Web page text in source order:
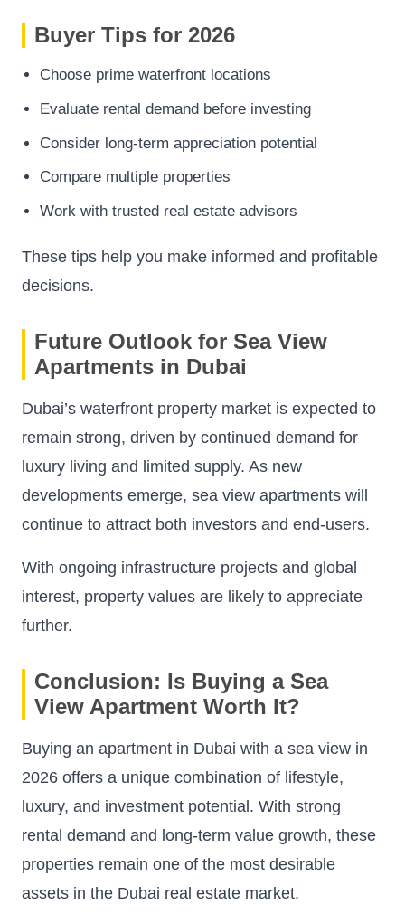
Buyer Tips for 2026
Choose prime waterfront locations
Evaluate rental demand before investing
Consider long-term appreciation potential
Compare multiple properties
Work with trusted real estate advisors
These tips help you make informed and profitable
decisions.
Future Outlook for Sea View
Apartments in Dubai
Dubai’s waterfront property market is expected to
remain strong, driven by continued demand for
luxury living and limited supply. As new
developments emerge, sea view apartments will
continue to attract both investors and end-users.
With ongoing infrastructure projects and global
interest, property values are likely to appreciate
further.
Conclusion: Is Buying a Sea
View Apartment Worth It?
Buying an apartment in Dubai with a sea view in
2026 offers a unique combination of lifestyle,
luxury, and investment potential. With strong
rental demand and long-term value growth, these
properties remain one of the most desirable
assets in the Dubai real estate market.